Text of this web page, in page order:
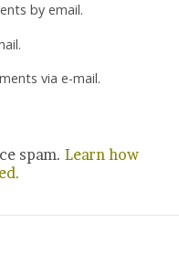
by email.
via e-mail.
spam. Learn how